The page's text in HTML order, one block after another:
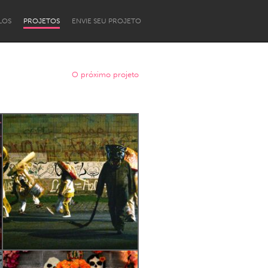
PROJETOS ENVIE SEU PROJETO
Newcastle
O próximo projeto